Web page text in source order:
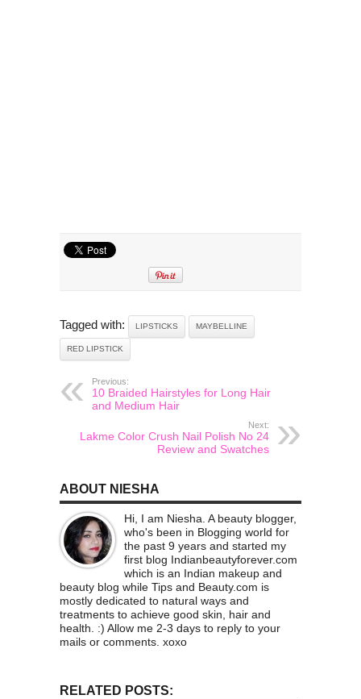
Tagged with: LIPSTICKS MAYBELLINE
RED LIPSTICK
Previous:
10 Braided Hairstyles for Long Hair
and Medium Hair
Next:
Lakme Color Crush Nail Polish No 24
Review and Swatches
ABOUT NIESHA
Hi, I am Niesha. A beauty blogger,
who's been in Blogging world for
the past 9 years and started my
first blog Indianbeautyforever.com
which is an Indian makeup and
beauty blog while Tips and Beauty.com is
mostly dedicated to natural ways and
treatments to achieve good skin, hair and
health. :) Allow me 2-3 days to reply to your
mails or comments. xoxo
RELATED POSTS: